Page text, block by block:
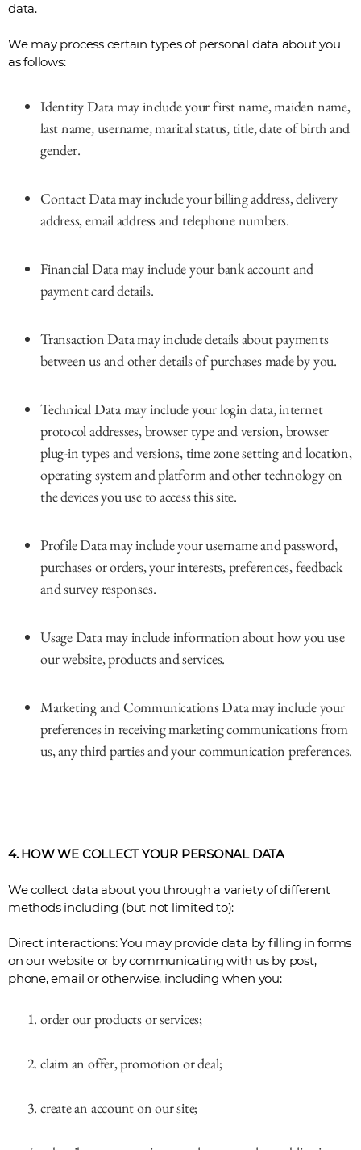
data.
We may process certain types of personal data about you
as follows:
Identity Data may include your first name, maiden name,
last name, username, marital status, title, date of birth and
gender.
Contact Data may include your billing address, delivery
address, email address and telephone numbers.
Financial Data may include your bank account and
payment card details.
Transaction Data may include details about payments
between us and other details of purchases made by you.
Technical Data may include your login data, internet
protocol addresses, browser type and version, browser
plug-in types and versions, time zone setting and location,
operating system and platform and other technology on
the devices you use to access this site.
Profile Data may include your username and password,
purchases or orders, your interests, preferences, feedback
and survey responses.
Usage Data may include information about how you use
our website, products and services.
Marketing and Communications Data may include your
preferences in receiving marketing communications from
us, any third parties and your communication preferences.
4. HOW WE COLLECT YOUR PERSONAL DATA
We collect data about you through a variety of different
methods including (but not limited to):
Direct interactions: You may provide data by filling in forms
on our website or by communicating with us by post,
phone, email or otherwise, including when you:
order our products or services;
claim an offer, promotion or deal;
create an account on our site;